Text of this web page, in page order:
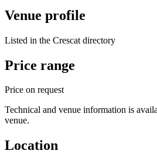
Venue profile
Listed in the Crescat directory
Price range
Price on request
Technical and venue information is
venue.
Location